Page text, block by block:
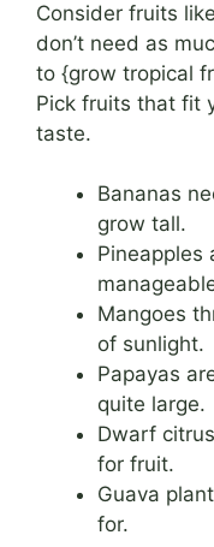
Consider fruits
don’t need as
to {grow tropical
Pick fruits that fit
taste.
Bananas
grow tall.
Pineapples
Mangoes
of sunlight.
Papayas
quite large.
Dwarf
for fruit.
Guava
for.